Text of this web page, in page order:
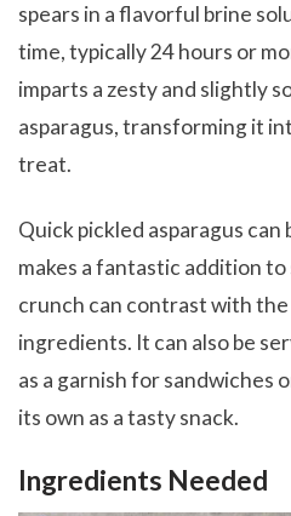
spears in a flavorful brine
time, typically 24 hours or
imparts a zesty and slightly
asparagus, transforming it
treat.
Quick pickled asparagus can
makes a fantastic addition
crunch can contrast with
ingredients. It can also be
as a garnish for sandwiches
its own as a tasty snack.
Ingredients Needed